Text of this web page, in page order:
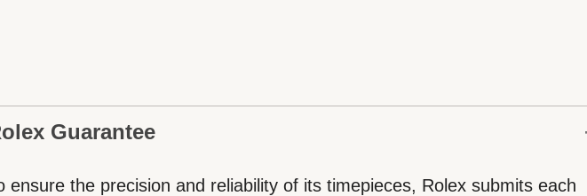
Guarantee
ensure the precision and reliability of its timepieces, Rolex submits each